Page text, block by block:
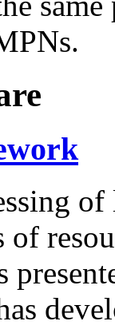
of
of